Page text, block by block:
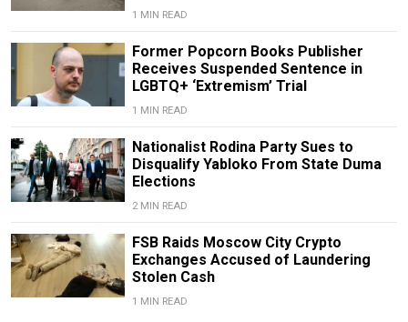
1 MIN READ
Former Popcorn Books Publisher
Receives Suspended Sentence in
LGBTQ+ ‘Extremism’ Trial
1 MIN READ
Nationalist Rodina Party Sues to
Disqualify Yabloko From State Duma
Elections
2 MIN READ
FSB Raids Moscow City Crypto
Exchanges Accused of Laundering
Stolen Cash
1 MIN READ